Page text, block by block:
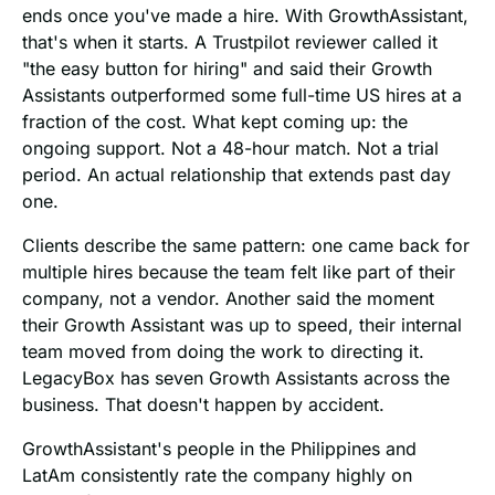
ends once you've made a hire. With GrowthAssistant,
that's when it starts. A Trustpilot reviewer called it
"the easy button for hiring" and said their Growth
Assistants outperformed some full-time US hires at a
fraction of the cost. What kept coming up: the
ongoing support. Not a 48-hour match. Not a trial
period. An actual relationship that extends past day
one.
Clients describe the same pattern: one came back for
multiple hires because the team felt like part of their
company, not a vendor. Another said the moment
their Growth Assistant was up to speed, their internal
team moved from doing the work to directing it.
LegacyBox has seven Growth Assistants across the
business. That doesn't happen by accident.
GrowthAssistant's people in the Philippines and
LatAm consistently rate the company highly on